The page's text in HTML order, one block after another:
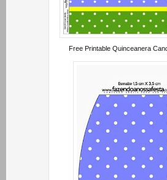
Free Printable Quinceanera